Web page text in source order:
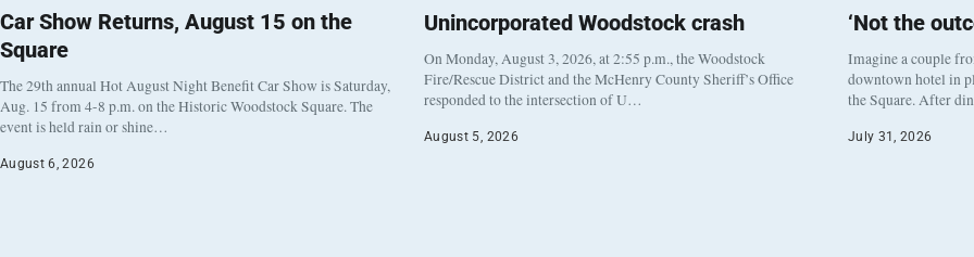
Car Show Returns, August 15 on the
Square
The 29th annual Hot August Night Benefit Car Show is Saturday,
Aug. 15 from 4-8 p.m. on the Historic Woodstock Square. The
event is held rain or shine…
August 6, 2026
Unincorporated Woodstock crash
On Monday, August 3, 2026, at 2:55 p.m., the Woodstock
Fire/Rescue District and the McHenry County Sheriff’s Office
responded to the intersection of U…
August 5, 2026
‘Not the
Imagine a couple
downtown hotel in
the Square. After
July 31, 2026